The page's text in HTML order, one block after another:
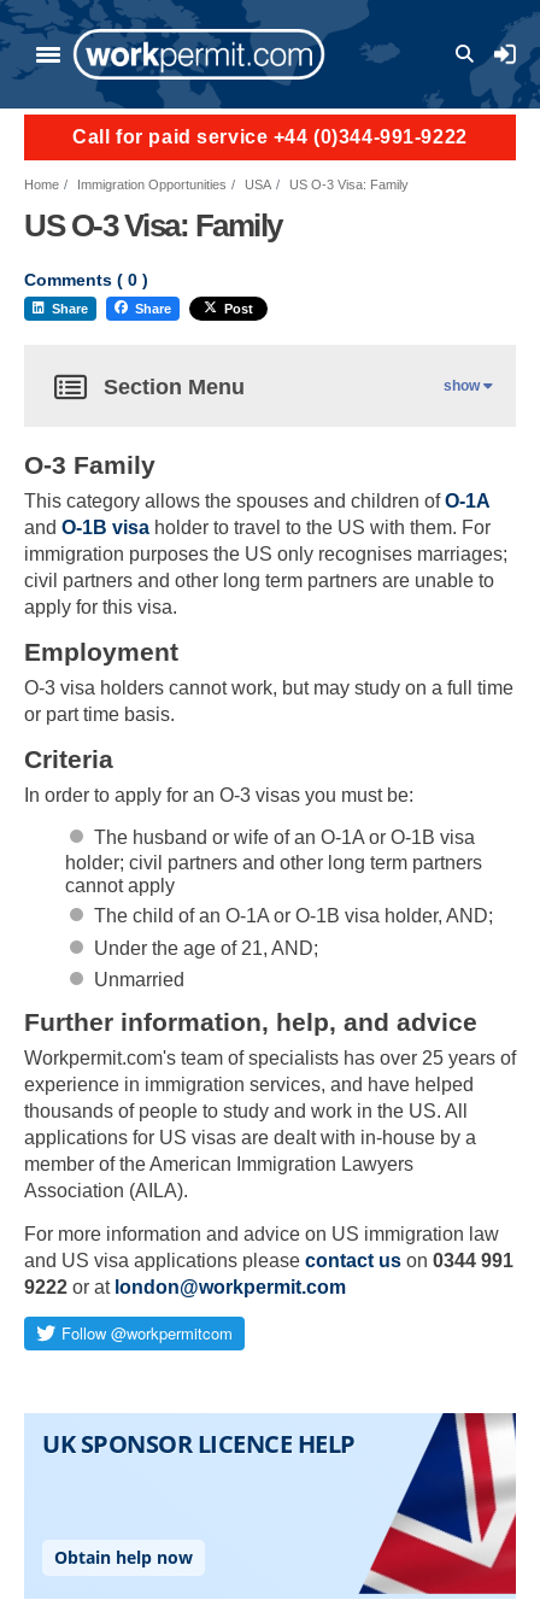
Skip to main content
User
Call for paid service +44 (0)344-991-9222
Home Immigration Opportunities USA US O-3 Visa: Family
US O-3 Visa: Family
Comments ( 0 )
Share Share Post
Section Menu show
O-3 Family
This category allows the spouses and children ofO-1A
and O-1B visa holder to travel to the US with them. For
immigration purposes the US only recognises marriages;
civil partners and other long term partners are unable to
apply for this visa.
Employment
O-3 visa holders cannot work, but may study on a full time
or part time basis.
Criteria
In order to apply for an O-3 visas you must be:
The husband or wife of an O-1A or O-1B visa
holder; civil partners and other long term partners
cannot apply
The child of an O-1A or O-1B visa holder, AND;
Under the age of 21, AND;
Unmarried
Further information, help, and advice
Workpermit.com's team of specialists has over 25 years of
experience in immigration services, and have helped
thousands of people to study and work in the US. All
applications for US visas are dealt with in-house by a
member of the American Immigration Lawyers
Association (AILA).
For more information and advice on US immigration law
and US visa applications please contact us on 0344 991
9222 or at london@workpermit.com